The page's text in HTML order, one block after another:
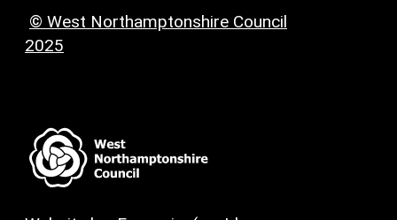
© West Northamptonshire Council
2025